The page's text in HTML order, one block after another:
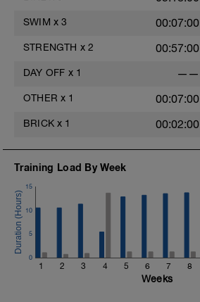
SWIM x 3 00:07:00
STRENGTH x 2 00:57:00
DAY OFF x 1 ——
OTHER x 1 00:07:00
BRICK x 1 00:02:00
Training Load By Week
1 2 3 4 5 6 7 8
0
5
10
15
Weeks